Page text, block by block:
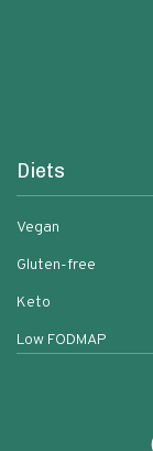
Diets
Vegan
Gluten-free
Keto
Low FODMAP